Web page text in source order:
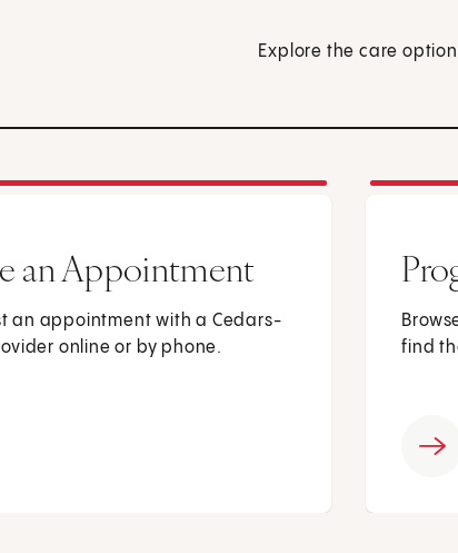
Explore the care
an Appointment
an appointment with a Cedars-
online or by phone.
find